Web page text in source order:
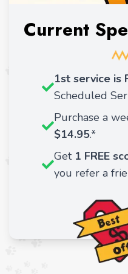
Current
1st service is
Scheduled
Purchase a
$14.95.*
Get 1 FREE
you refer a